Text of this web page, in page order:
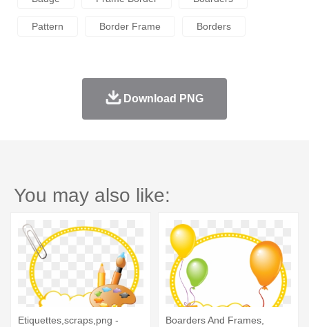
Pattern Border Frame Borders
Download PNG
You may also like:
Etiquettes,scraps,png -
Boarders And Frames,